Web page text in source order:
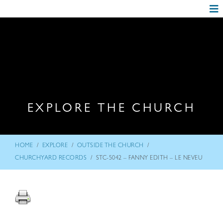
EXPLORE THE CHURCH
HOME / EXPLORE / OUTSIDE THE CHURCH /
CHURCHYARD RECORDS / STC-5042 – FANNY EDITH – LE NEVEU